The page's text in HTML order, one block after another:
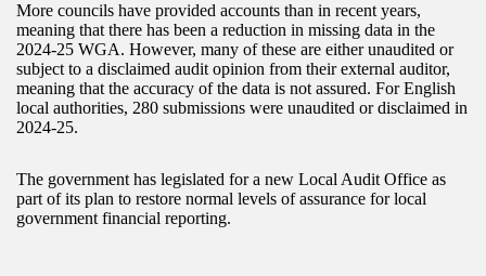
More councils have provided accounts than in recent years,
meaning that there has been a reduction in missing data in the
2024-25 WGA. However, many of these are either unaudited or
subject to a disclaimed audit opinion from their external auditor,
meaning that the accuracy of the data is not assured. For English
local authorities, 280 submissions were unaudited or disclaimed in
2024-25.
The government has legislated for a new Local Audit Office as
part of its plan to restore normal levels of assurance for local
government financial reporting.